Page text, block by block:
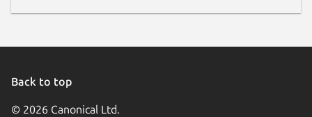
Back to top
© 2026 Canonical Ltd.